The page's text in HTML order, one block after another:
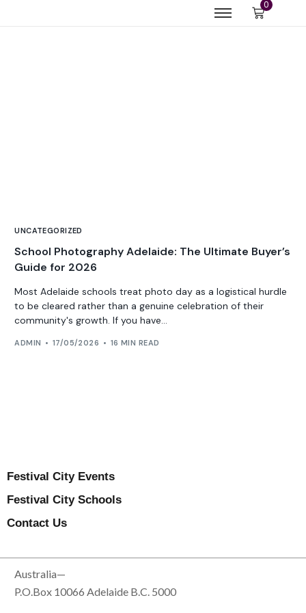
0
UNCATEGORIZED
School Photography Adelaide: The Ultimate Buyer’s
Guide for 2026
Most Adelaide schools treat photo day as a logistical hurdle
to be cleared rather than a genuine celebration of their
community's growth. If you have...
ADMIN 17/05/2026 16 MIN READ
Festival City Events
Festival City Schools
Contact Us
Australia—
P.O.Box 10066 Adelaide B.C. 5000